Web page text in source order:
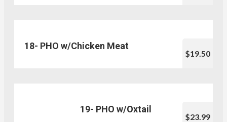
18- PHO w/Chicken Meat
$19.50
19- PHO w/Oxtail
$23.99